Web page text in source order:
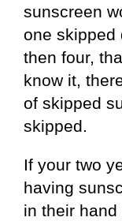
sunscreen
one skipped
then four,
know it,
of skipped
skipped.
If your two
having
in their